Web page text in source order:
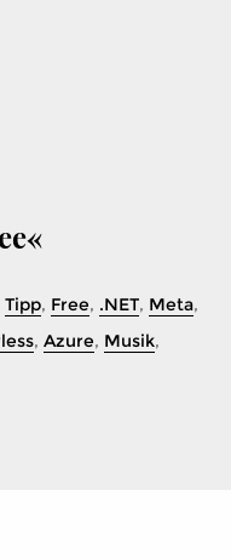
Tipp, Free, .NET, Meta,
,Azure, Musik,